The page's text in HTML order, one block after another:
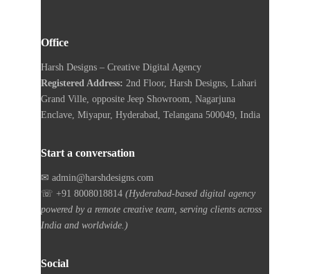
Office
Harsh Designs – Creative Digital Agency
Registered Address: 2nd Floor, Harsh Designs, Lahari
Grand Ville, opposite Jeep Showroom, Nagarjuna
Enclave, Miyapur, Hyderabad, Telangana 500049, India
Start a conversation
✉ admin@harshdesigns.com
☏ +91 8008018814 (Hyderabad-based digital agency
powered by a remote creative team, serving clients across
India and worldwide.)
Social